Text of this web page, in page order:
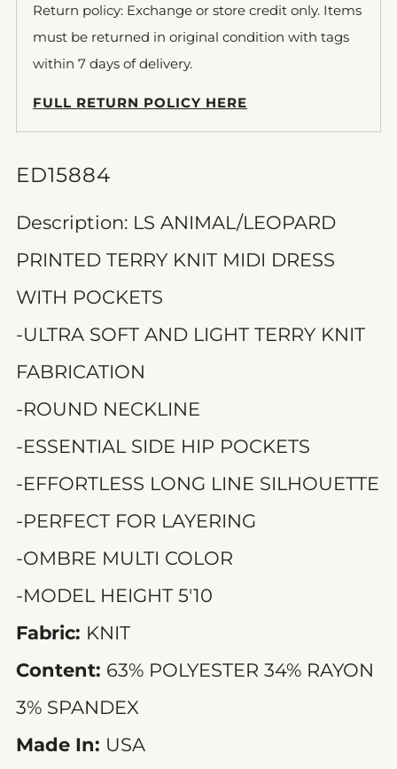
Return policy: Exchange or store credit only. Items
must be returned in original condition with tags
within 7 days of delivery.
FULL RETURN POLICY HERE
ED15884
Description: LS ANIMAL/LEOPARD
PRINTED TERRY KNIT MIDI DRESS
WITH POCKETS
-ULTRA SOFT AND LIGHT TERRY KNIT
FABRICATION
-ROUND NECKLINE
-ESSENTIAL SIDE HIP POCKETS
-EFFORTLESS LONG LINE SILHOUETTE
-PERFECT FOR LAYERING
-OMBRE MULTI COLOR
-MODEL HEIGHT 5'10
Fabric: KNIT
Content: 63% POLYESTER 34% RAYON
3% SPANDEX
Made In: USA